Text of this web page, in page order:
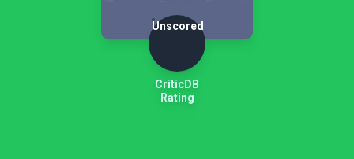
Unscored
CriticDB
Rating